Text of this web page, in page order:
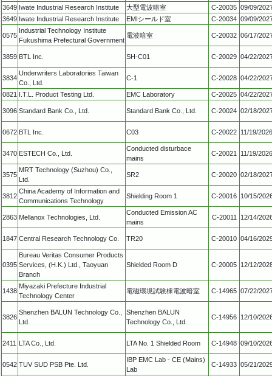
3649 Iwate Industrial Research Institute 大型電波暗室 C-20035 09/09/
3649 Iwate Industrial Research Institute EMIシールド室 C-20034 09/09/
0575
Industrial Technology Institute
Fukushima Prefectural Government
電波暗室 C-20032 06/17/
3859 BTL Inc. SH-C01 C-20029 04/22/
3834
Underwriters Laboratories Taiwan
Co., Ltd.
C-1 C-20028 04/22/
0821 I.T.L. Product Testing Ltd. EMC Laboratory C-20025 04/22/
3096 Standard Bank Co., Ltd. Standard Bank Co., Ltd. C-20024 02/18/
0672 BTL Inc. C03 C-20022 11/19/2026
3470 ESTECH Co., Ltd.
Conducted disturbace
mains
C-20021 11/19/2026
3575
MRT Technology (Suzhou) Co.,
Ltd.
SR2 C-20020 02/18/
3812
China Academy of Information and
Communications Technology
Shielding Room 1 C-20016 10/15/
2863 Mellanox Technologies, Ltd.
Conducted Emission AC
mains
C-20011 12/14/
1847 Central Research Technology Co. TR20 C-20010 04/16/
0395
Bureau Veritas Consumer Products
Services, (H.K.) Ltd., Taoyuan
Branch
Shielded Room D C-20005 12/12/
1438
Miyazaki Prefecture Industrial
Technology Center
電磁環境試験棟電波暗室 C-14965 07/22/
3826
Shenzhen BALUN Technology Co.,
Ltd.
Shenzhen BALUN
Technology Co., Ltd.
C-14956 12/10/
2411 LTA Co., Ltd. LTA No. 1 Shielded Room C-14948 09/10/
0542 TUV SUD PSB Pte. Ltd.
IBP EMC Lab - CE (Mains)
Lab
C-14933 05/21/